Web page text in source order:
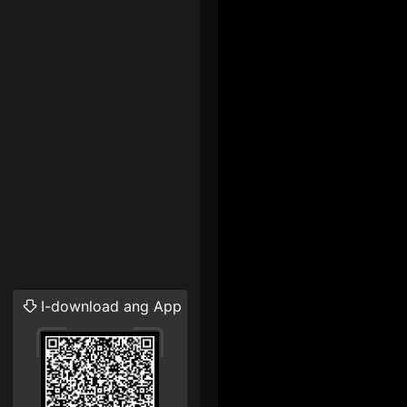
I-download ang App